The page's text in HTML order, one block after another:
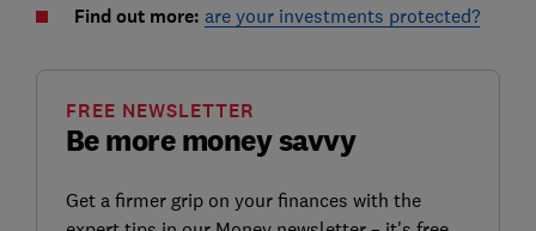
Find out more: are your investments protected?
Be more money savvy
FREE NEWSLETTER
Get a firmer grip on your finances with the